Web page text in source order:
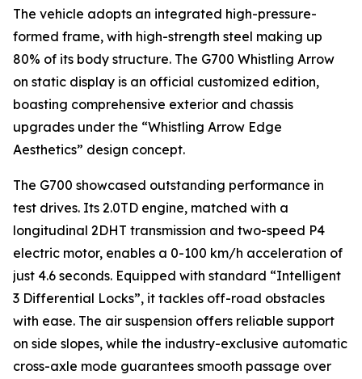
The vehicle adopts an integrated high-pressure-
formed frame, with high-strength steel making up
80% of its body structure. The G700 Whistling Arrow
on static display is an official customized edition,
boasting comprehensive exterior and chassis
upgrades under the “Whistling Arrow Edge
Aesthetics” design concept.
The G700 showcased outstanding performance in
test drives. Its 2.0TD engine, matched with a
longitudinal 2DHT transmission and two-speed P4
electric motor, enables a 0-100 km/h acceleration of
just 4.6 seconds. Equipped with standard “Intelligent
3 Differential Locks”, it tackles off-road obstacles
with ease. The air suspension offers reliable support
on side slopes, while the industry-exclusive automatic
cross-axle mode guarantees smooth passage over